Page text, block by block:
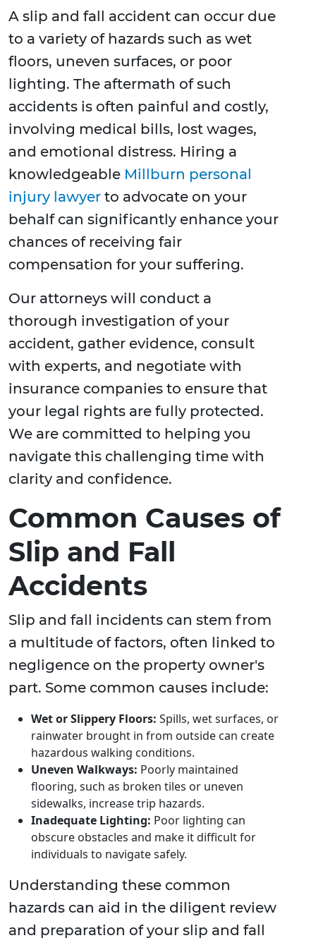
A slip and fall accident can occur due
to a variety of hazards such as wet
floors, uneven surfaces, or poor
lighting. The aftermath of such
accidents is often painful and costly,
involving medical bills, lost wages,
and emotional distress. Hiring a
knowledgeable Millburn personal
injury lawyer to advocate on your
behalf can significantly enhance your
chances of receiving fair
compensation for your suffering.
Our attorneys will conduct a
thorough investigation of your
accident, gather evidence, consult
with experts, and negotiate with
insurance companies to ensure that
your legal rights are fully protected.
We are committed to helping you
navigate this challenging time with
clarity and confidence.
Common Causes of
Slip and Fall
Accidents
Slip and fall incidents can stem from
a multitude of factors, often linked to
negligence on the property owner's
part. Some common causes include:
Wet or Slippery Floors: Spills, wet surfaces, or
rainwater brought in from outside can create
hazardous walking conditions.
Uneven Walkways: Poorly maintained
flooring, such as broken tiles or uneven
sidewalks, increase trip hazards.
Inadequate Lighting: Poor lighting can
obscure obstacles and make it difficult for
individuals to navigate safely.
Understanding these common
hazards can aid in the diligent review
and preparation of your slip and fall